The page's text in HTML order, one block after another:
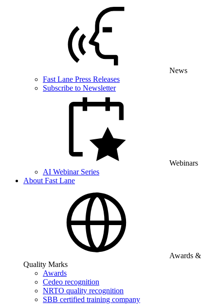
News
Fast Lane Press Releases
Subscribe to Newsletter
Webinars
AI Webinar Series
About Fast Lane
Awards &
Quality Marks
Awards
Cedeo recognition
NRTO quality recognition
SBB certified training company